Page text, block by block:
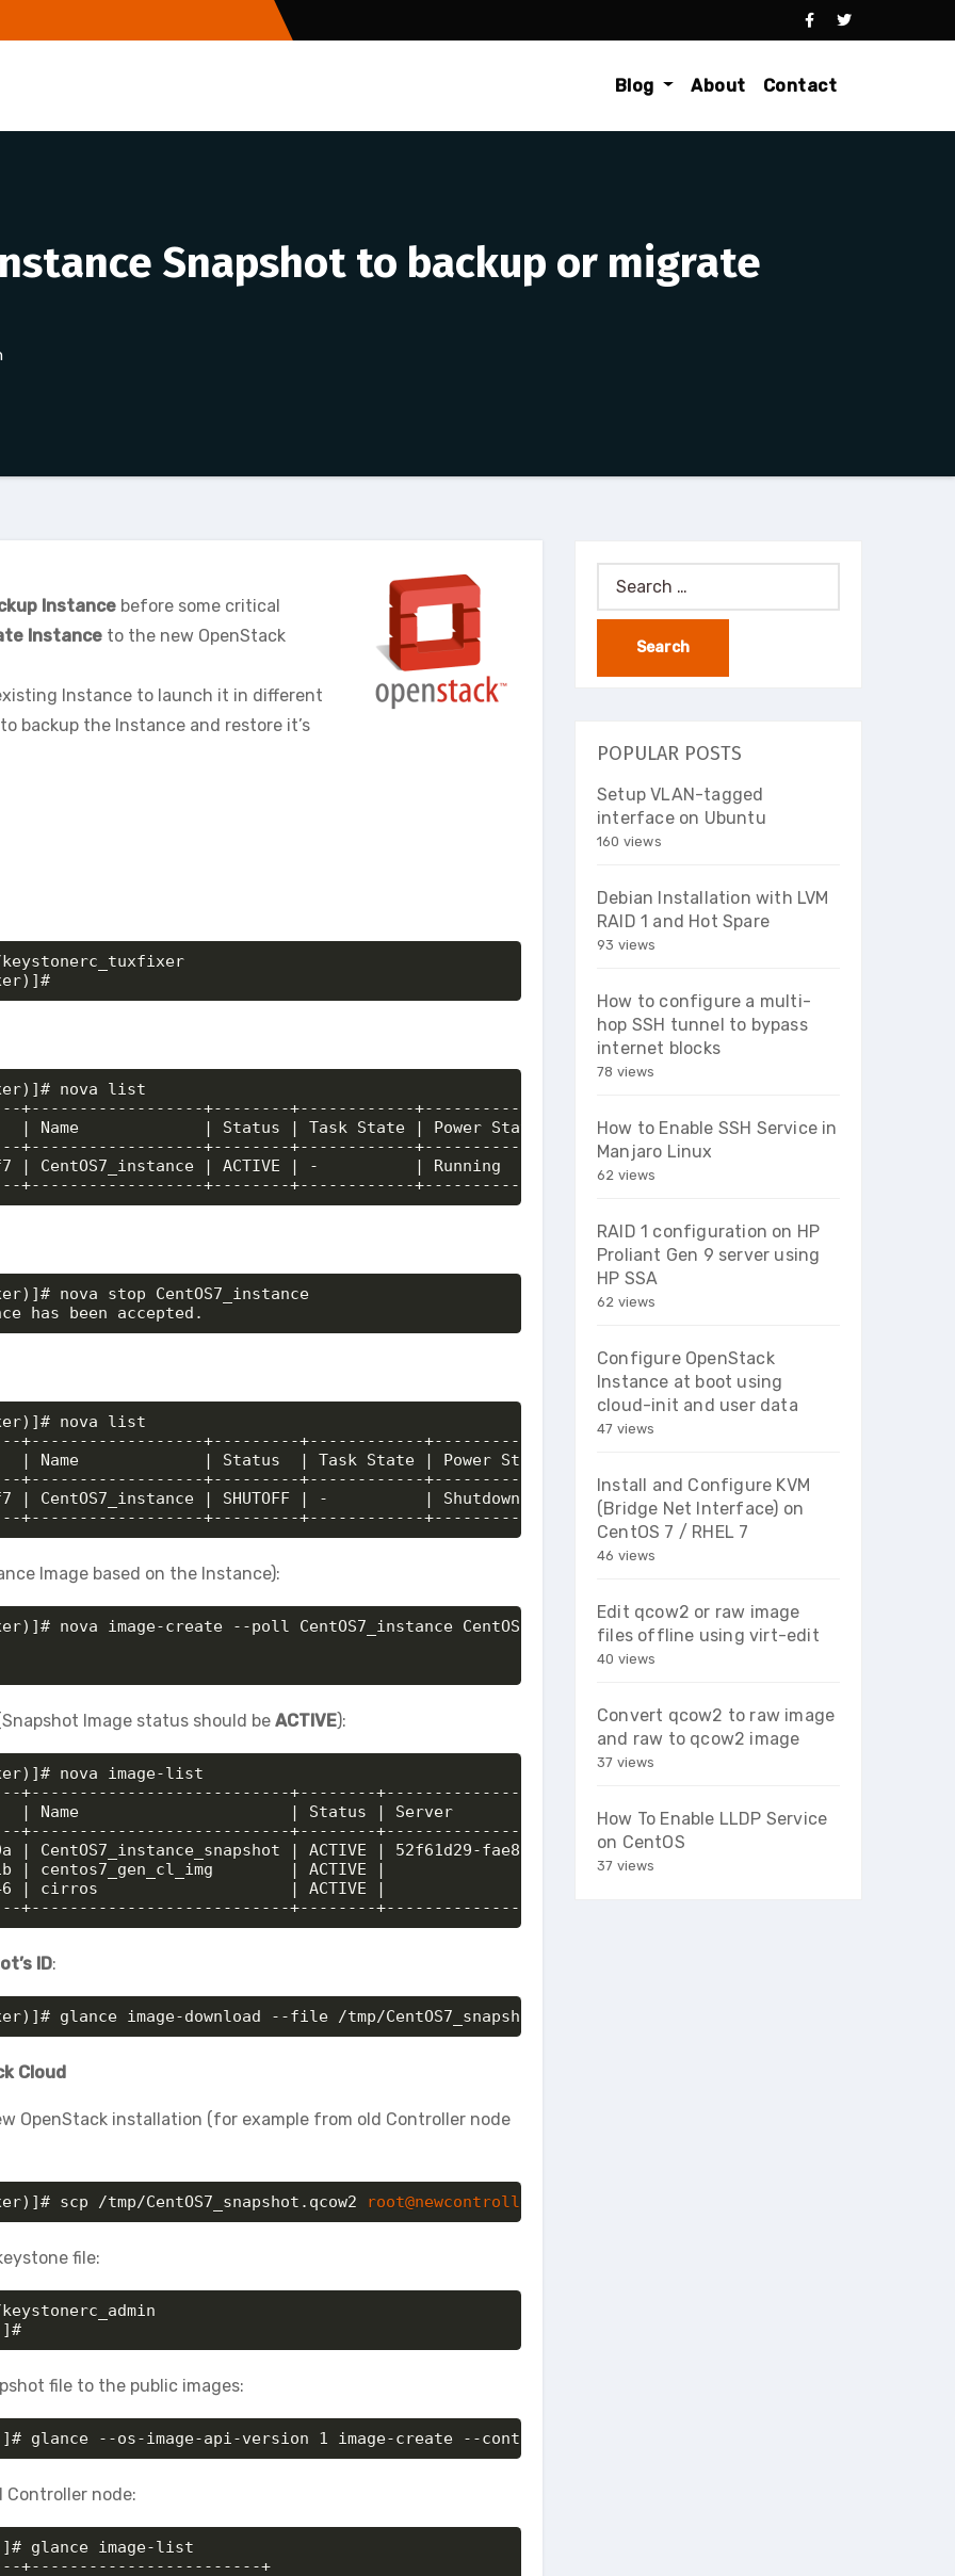
Blog About Contact
Snapshot to backup or migrate
Instance before some critical
Instance to the new OpenStack
Instance to launch it in different
backup the Instance and restore it’s
nova list
+--------+------------+-------------+-----------------------+
| Status | Task State | Power State | Networks              |
+--------+------------+-------------+-----------------------+
| CentOS7_instance | ACTIVE | -          | Running     | priv_net=192.168.20.5 |
+--------+------------+-------------+-----------------------+
nova stop CentOS7_instance
has been accepted.
nova list
+---------+------------+-------------+-----------------------+
| Status  | Task State | Power State | Networks              |
+------------------+---------+------------+-------------+-----------------------+
| CentOS7_instance | SHUTOFF | -          | Shutdown    | priv_net=192.168.20.5 |
+------------------+---------+------------+-------------+-----------------------+
Image based on the Instance):
nova image-create --poll CentOS7_instance CentOS7_instance_snapshot
Image status should be ACTIVE):
nova image-list
+---------------------------+--------+--------------------------------------+
| Status | Server                               |
+---------------------------+--------+--------------------------------------+
| CentOS7_instance_snapshot | ACTIVE | 52f61d29-fae8-40f7-974d-f9660e39fcf7 |
| centos7_gen_cl_img        | ACTIVE |                                      |
| cirros                    | ACTIVE |                                      |
+---------------------------+--------+--------------------------------------+
ID:
glance image-download --file /tmp/CentOS7_snapshot.qcow2 66a1da0e-5c0a-41b5-a8a4-f5714eaf600a
Cloud
OpenStack installation (for example from old Controller node
scp /tmp/CentOS7_snapshot.qcow2 root@newcontroller
file:
file to the public images:
glance --os-image-api-version 1 image-create --container-format bare --disk-format qcow2 --is-
node:
glance image-list
+------------------------+
Search
for:
POPULAR POSTS
Setup VLAN-tagged
interface on Ubuntu
160 views
Debian Installation with LVM
RAID 1 and Hot Spare
93 views
How to configure a multi-
hop SSH tunnel to bypass
internet blocks
78 views
How to Enable SSH Service in
Manjaro Linux
62 views
RAID 1 configuration on HP
Proliant Gen 9 server using
HP SSA
62 views
Configure OpenStack
Instance at boot using
cloud-init and user data
47 views
Install and Configure KVM
(Bridge Net Interface) on
CentOS 7 / RHEL 7
46 views
Edit qcow2 or raw image
files offline using virt-edit
40 views
Convert qcow2 to raw image
and raw to qcow2 image
37 views
How To Enable LLDP Service
on CentOS
37 views